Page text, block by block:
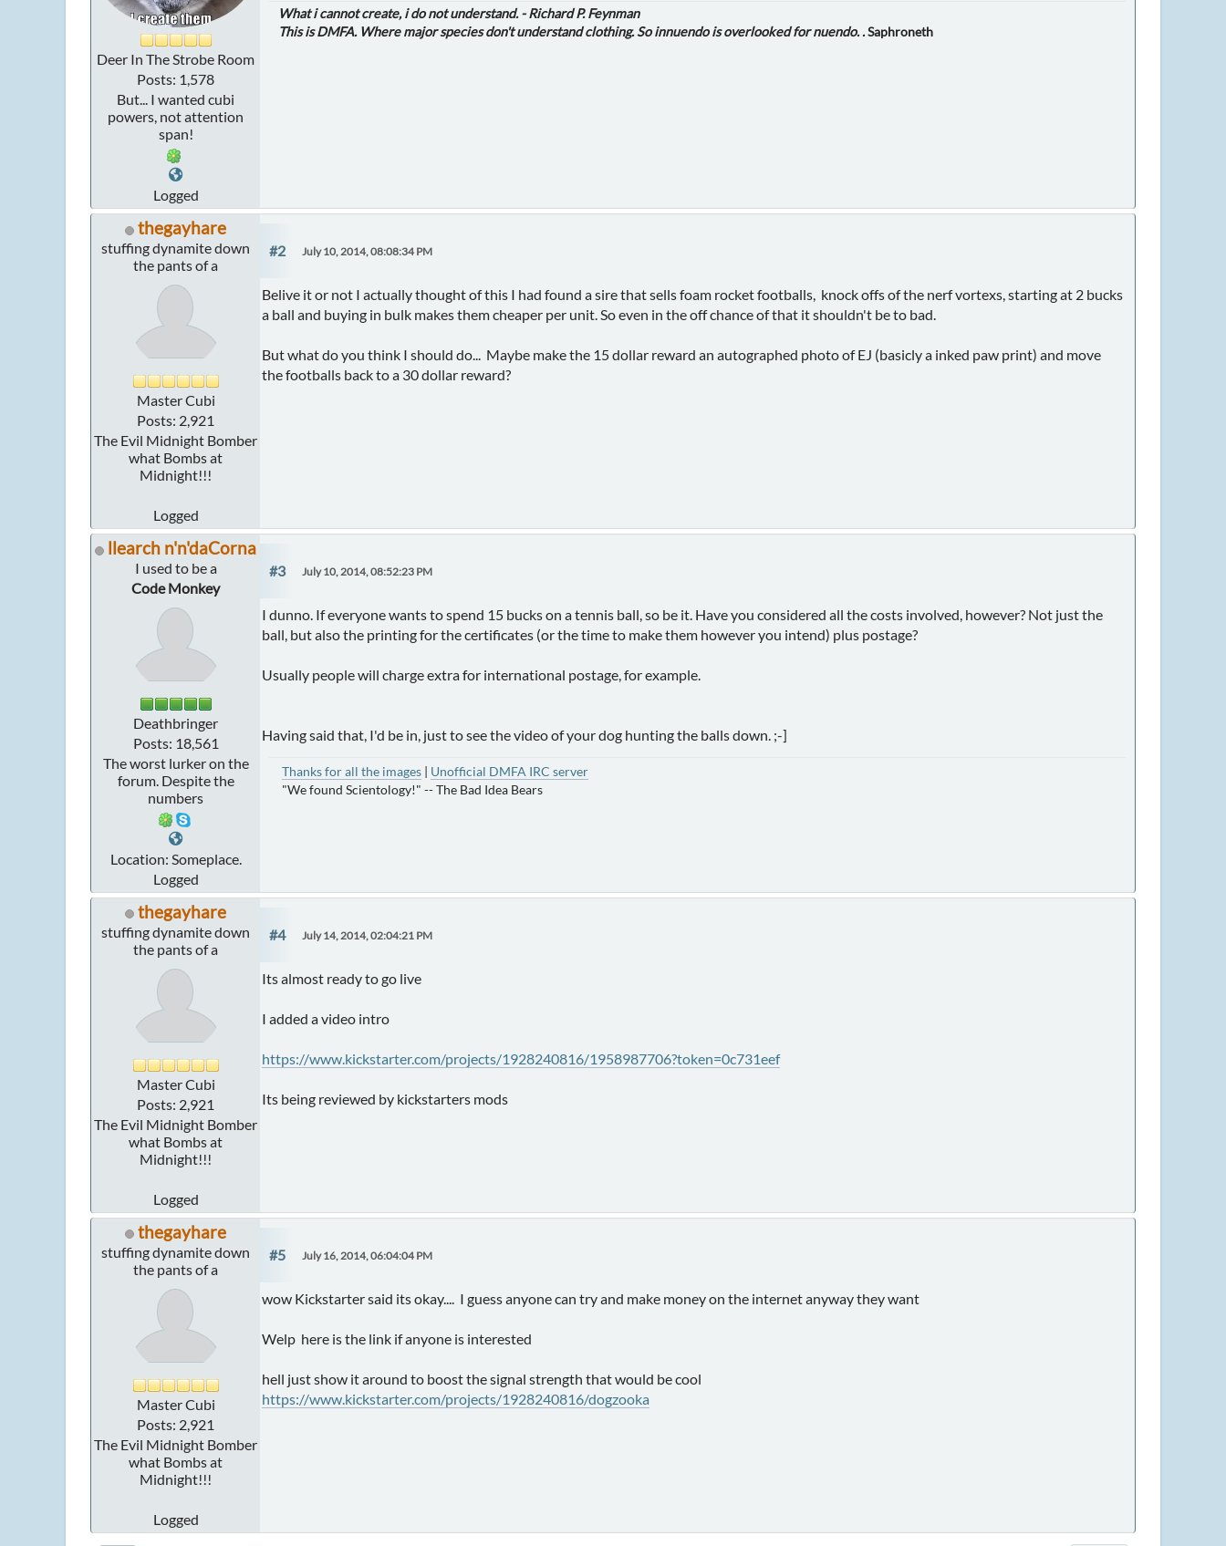
Deer In The Strobe Room
Posts: 1,578
But... I wanted cubi
powers, not attention
span!
Logged
What i cannot create, i do not understand. - Richard P. Feynman
This is DMFA. Where major species don't understand clothing. So innuendo is overlooked for nuendo. .Saphroneth
thegayhare
stuffing dynamite down
the pants of a
Master Cubi
Posts: 2,921
The Evil Midnight Bomber
what Bombs at
Midnight!!!
Logged
#2 July 10, 2014, 08:08:34 PM
Belive it or not I actually thought of this I had found a sire that sells foam rocket footballs, knock offs of the nerf vortexs, starting at 2 bucks
a ball and buying in bulk makes them cheaper per unit. So even in the off chance of that it shouldn't be to bad.
But what do you think I should do... Maybe make the 15 dollar reward an autographed photo of EJ (basicly a inked paw print) and move
the footballs back to a 30 dollar reward?
llearch n'n'daCorna
I used to be a
Code Monkey
Deathbringer
Posts: 18,561
The worst lurker on the
forum. Despite the
numbers
Location: Someplace.
Logged
#3 July 10, 2014, 08:52:23 PM
I dunno. If everyone wants to spend 15 bucks on a tennis ball, so be it. Have you considered all the costs involved, however? Not just the
ball, but also the printing for the certificates (or the time to make them however you intend) plus postage?
Usually people will charge extra for international postage, for example.
Having said that, I'd be in, just to see the video of your dog hunting the balls down. ;-]
Thanks for all the images | Unofficial DMFA IRC server
"We found Scientology!" -- The Bad Idea Bears
thegayhare
stuffing dynamite down
the pants of a
Master Cubi
Posts: 2,921
The Evil Midnight Bomber
what Bombs at
Midnight!!!
Logged
#4 July 14, 2014, 02:04:21 PM
Its almost ready to go live
I added a video intro
https://www.kickstarter.com/projects/1928240816/1958987706?token=0c731eef
Its being reviewed by kickstarters mods
thegayhare
stuffing dynamite down
the pants of a
Master Cubi
Posts: 2,921
The Evil Midnight Bomber
what Bombs at
Midnight!!!
Logged
#5 July 16, 2014, 06:04:04 PM
wow Kickstarter said its okay.... I guess anyone can try and make money on the internet anyway they want
Welp here is the link if anyone is interested
hell just show it around to boost the signal strength that would be cool
https://www.kickstarter.com/projects/1928240816/dogzooka